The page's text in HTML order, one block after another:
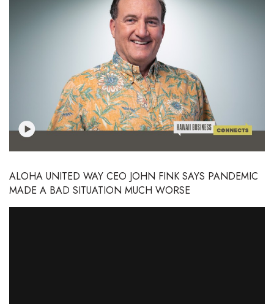
Community & Economy
Construction
Education
Entrepreneurship
Government & Civics
ALOHA UNITED WAY CEO JOHN FINK SAYS PANDEMIC
MADE A BAD SITUATION MUCH WORSE